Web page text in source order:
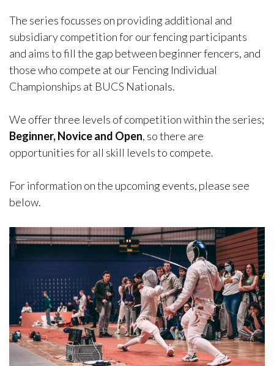
The series focusses on providing additional and
subsidiary competition for our fencing participants
and aims to fill the gap between beginner fencers, and
those who compete at our Fencing Individual
Championships at BUCS Nationals.
We offer three levels of competition within the series;
Beginner, Novice and Open, so there are
opportunities for all skill levels to compete.
For information on the upcoming events, please see
below.